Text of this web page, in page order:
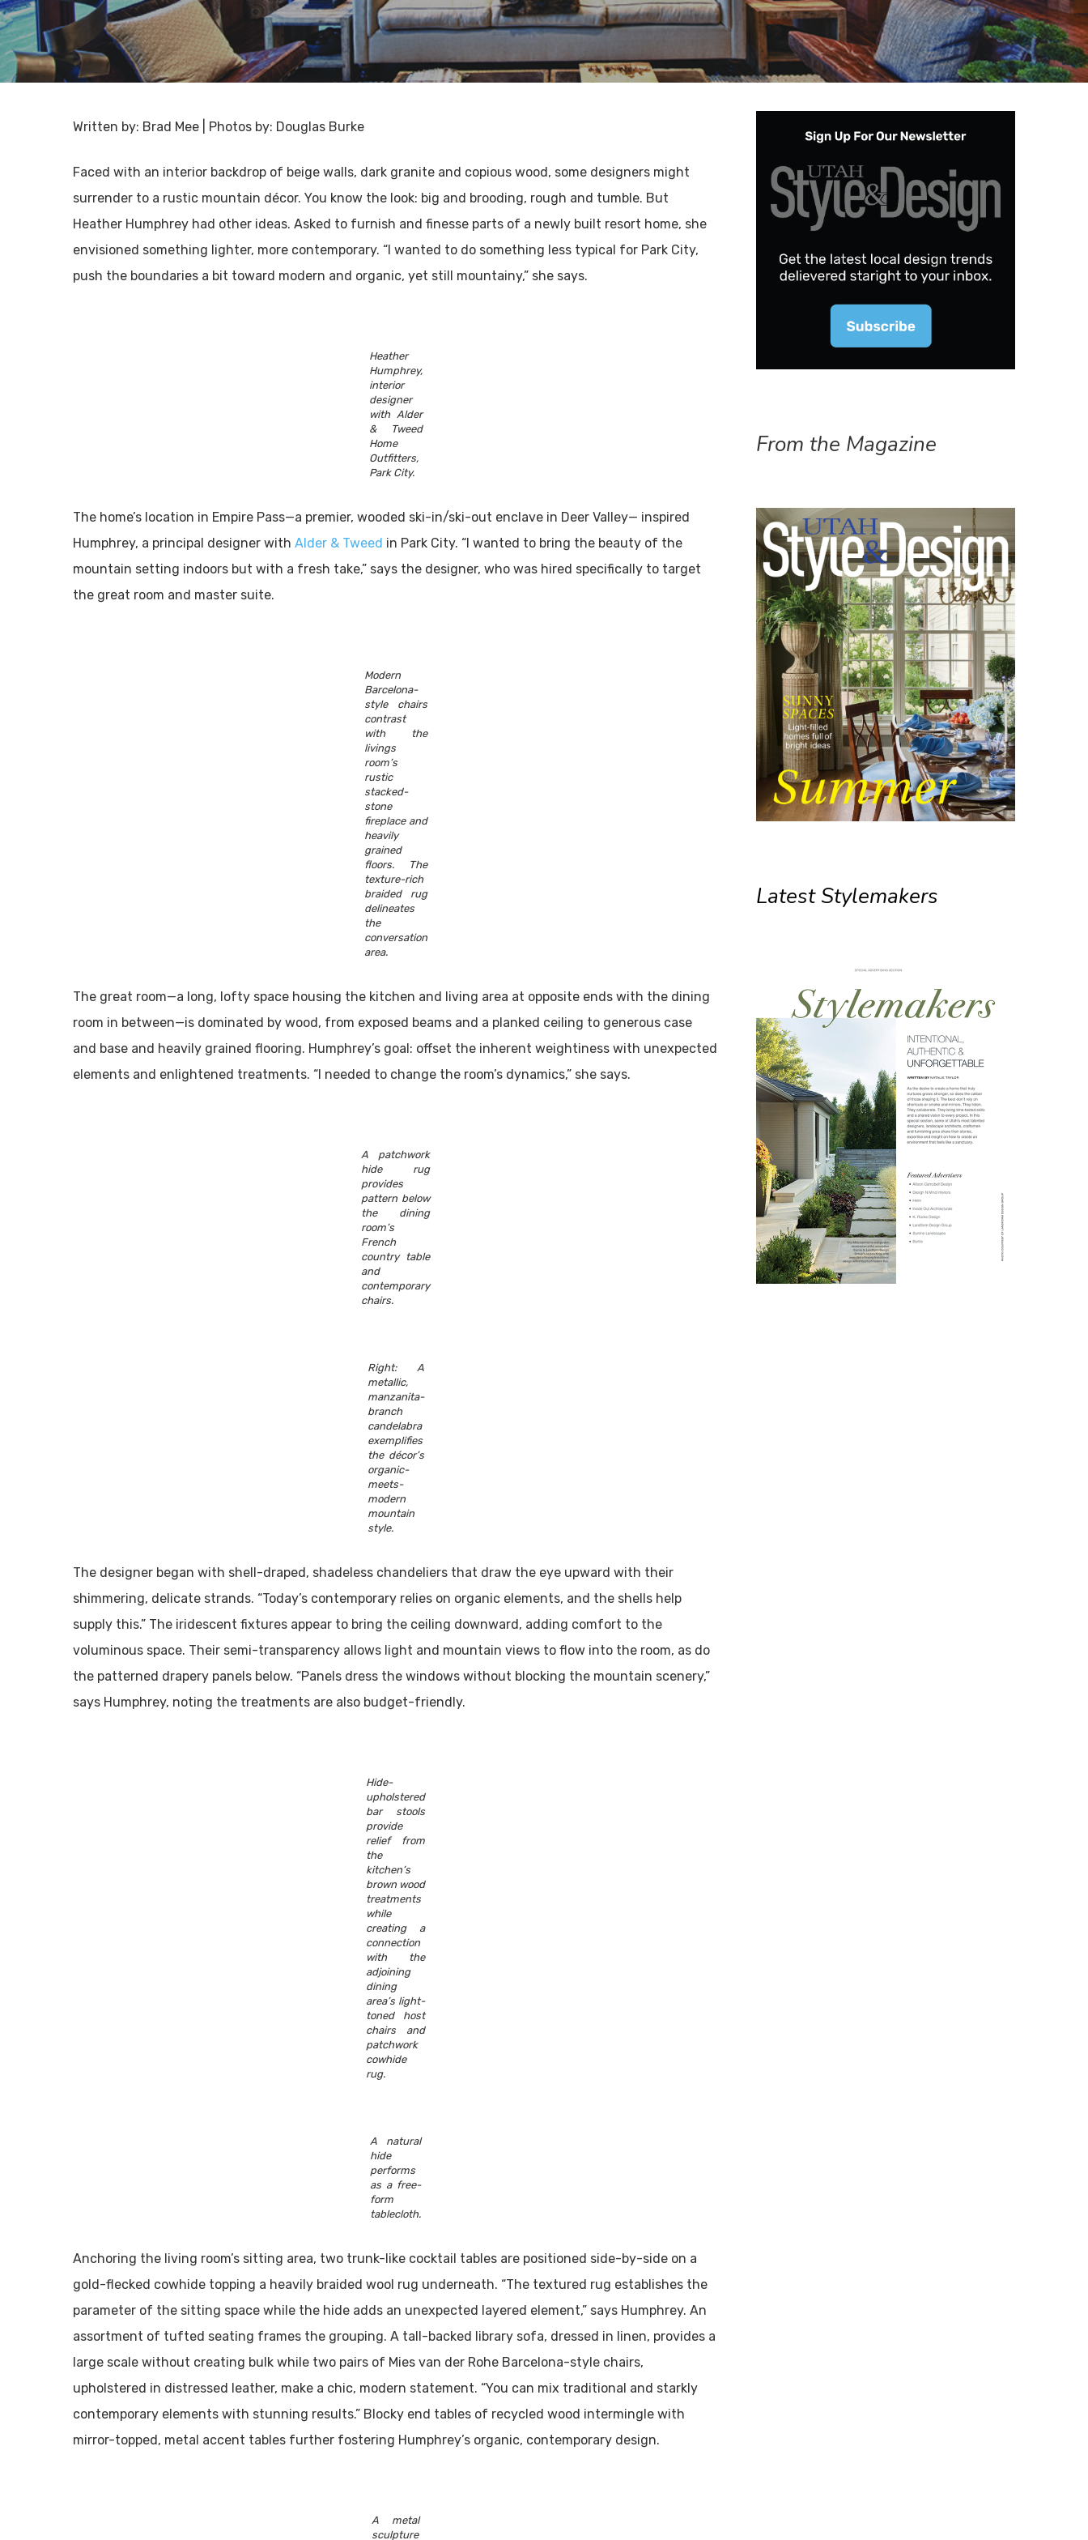
Written by: Brad Mee | Photos by: Douglas Burke
Faced with an interior backdrop of beige walls, dark granite and copious wood, some designers might
surrender to a rustic mountain décor. You know the look: big and brooding, rough and tumble. But
Heather Humphrey had other ideas. Asked to furnish and finesse parts of a newly built resort home, she
envisioned something lighter, more contemporary. “I wanted to do something less typical for Park City,
push the boundaries a bit toward modern and organic, yet still mountainy,” she says.
Heather
Humphrey,
interior
designer
with Alder
& Tweed
Home
Outfitters,
Park City.
The home’s location in Empire Pass—a premier, wooded ski-in/ski-out enclave in Deer Valley— inspired
Humphrey, a principal designer with Alder & Tweed in Park City. “I wanted to bring the beauty of the
mountain setting indoors but with a fresh take,” says the designer, who was hired specifically to target
the great room and master suite.
Modern
Barcelona-
style chairs
contrast
with the
livings
room’s
rustic
stacked-
stone
fireplace and
heavily
grained
floors. The
texture-rich
braided rug
delineates
the
conversation
area.
The great room—a long, lofty space housing the kitchen and living area at opposite ends with the dining
room in between—is dominated by wood, from exposed beams and a planked ceiling to generous case
and base and heavily grained flooring. Humphrey’s goal: offset the inherent weightiness with unexpected
elements and enlightened treatments. “I needed to change the room’s dynamics,” she says.
A patchwork
hide rug
provides
pattern below
the dining
room’s
French
country table
and
contemporary
chairs.
Right: A
metallic,
manzanita-
branch
candelabra
exemplifies
the décor’s
organic-
meets-
modern
mountain
style.
The designer began with shell-draped, shadeless chandeliers that draw the eye upward with their
shimmering, delicate strands. “Today’s contemporary relies on organic elements, and the shells help
supply this.” The iridescent fixtures appear to bring the ceiling downward, adding comfort to the
voluminous space. Their semi-transparency allows light and mountain views to flow into the room, as do
the patterned drapery panels below. “Panels dress the windows without blocking the mountain scenery,”
says Humphrey, noting the treatments are also budget-friendly.
Hide-
upholstered
bar stools
provide
relief from
the
kitchen’s
brown wood
treatments
while
creating a
connection
with the
adjoining
dining
area’s light-
toned host
chairs and
patchwork
cowhide
rug.
A natural
hide
performs
as a free-
form
tablecloth.
Anchoring the living room’s sitting area, two trunk-like cocktail tables are positioned side-by-side on a
gold-flecked cowhide topping a heavily braided wool rug underneath. “The textured rug establishes the
parameter of the sitting space while the hide adds an unexpected layered element,” says Humphrey. An
assortment of tufted seating frames the grouping. A tall-backed library sofa, dressed in linen, provides a
large scale without creating bulk while two pairs of Mies van der Rohe Barcelona-style chairs,
upholstered in distressed leather, make a chic, modern statement. “You can mix traditional and starkly
contemporary elements with stunning results.” Blocky end tables of recycled wood intermingle with
mirror-topped, metal accent tables further fostering Humphrey’s organic, contemporary design.
A metal
sculpture
From the Magazine
Latest Stylemakers